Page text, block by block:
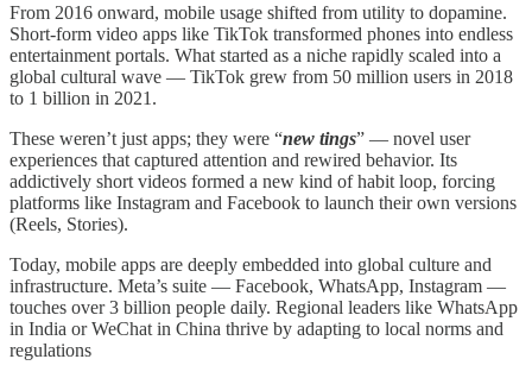
From 2016 onward, mobile usage shifted from utility to dopamine.
Short-form video apps like TikTok transformed phones into endless
entertainment portals. What started as a niche rapidly scaled into a
global cultural wave — TikTok grew from 50 million users in 2018
to 1 billion in 2021.
These weren’t just apps; they were “new tings” — novel user
experiences that captured attention and rewired behavior. Its
addictively short videos formed a new kind of habit loop, forcing
platforms like Instagram and Facebook to launch their own versions
(Reels, Stories).
Today, mobile apps are deeply embedded into global culture and
infrastructure. Meta’s suite — Facebook, WhatsApp, Instagram —
touches over 3 billion people daily. Regional leaders like WhatsApp
in India or WeChat in China thrive by adapting to local norms and
regulations